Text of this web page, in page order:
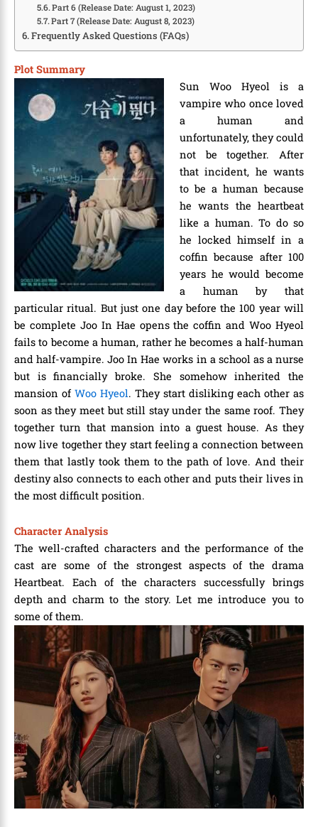
Part 6 (Release Date: August 1, 2023)
Part 7 (Release Date: August 8, 2023)
Frequently Asked Questions (FAQs)
Plot Summary
Sun Woo Hyeol is a
vampire who once loved
a human and
unfortunately, they could
not be together. After
that incident, he wants
to be a human because
he wants the heartbeat
like a human. To do so
he locked himself in a
coffin because after 100
years he would become
a human by that
particular ritual. But just one day before the 100 year will
be complete Joo In Hae opens the coffin and Woo Hyeol
fails to become a human, rather he becomes a half-human
and half-vampire. Joo In Hae works in a school as a nurse
but is financially broke. She somehow inherited the
mansion of Woo Hyeol. They start disliking each other as
soon as they meet but still stay under the same roof. They
together turn that mansion into a guest house. As they
now live together they start feeling a connection between
them that lastly took them to the path of love. And their
destiny also connects to each other and puts their lives in
the most difficult position.
Character Analysis
The well-crafted characters and the performance of the
cast are some of the strongest aspects of the drama
Heartbeat. Each of the characters successfully brings
depth and charm to the story. Let me introduce you to
some of them.